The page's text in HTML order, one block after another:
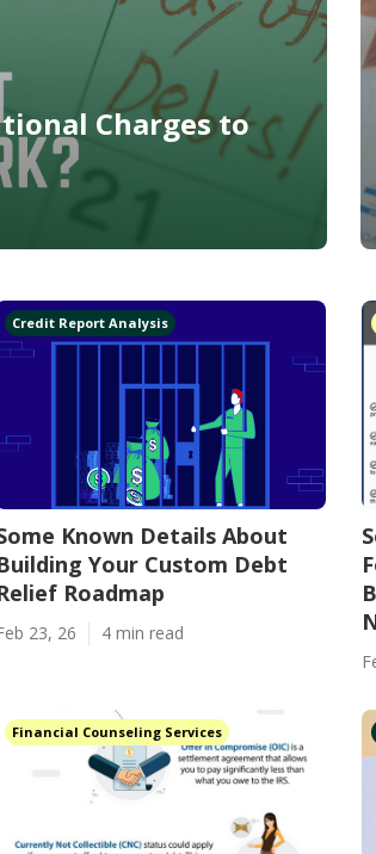
Charges to
Credit Report Analysis
Known Details About
Your Custom Debt
Roadmap
23, 26 4 min read
Financial Counseling Services